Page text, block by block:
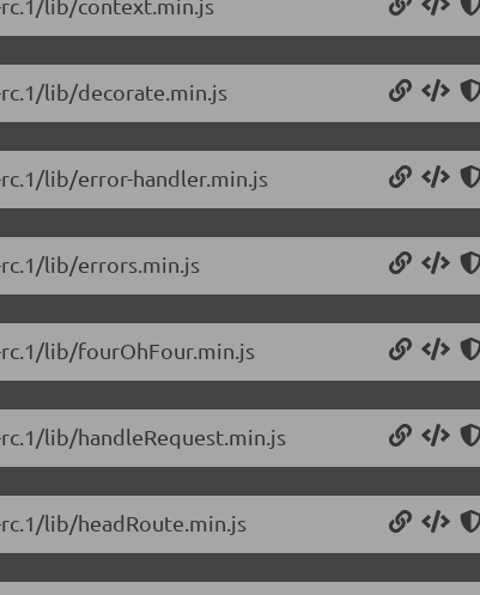
lib/context.min.js
lib/decorate.min.js
lib/error-handler.min.js
lib/errors.min.js
lib/fourOhFour.min.js
lib/handleRequest.min.js
lib/headRoute.min.js